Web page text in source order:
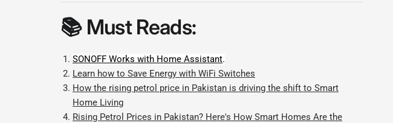
📚 Must Reads:
SONOFF Works with Home Assistant.
Learn how to Save Energy with WiFi Switches
How the rising petrol price in Pakistan is driving the shift to Smart
Home Living
Rising Petrol Prices in Pakistan? Here's How Smart Homes Are the